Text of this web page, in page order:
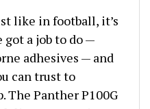
got a job to do —
adhesives — and
can trust to
Panther P100G
every time.